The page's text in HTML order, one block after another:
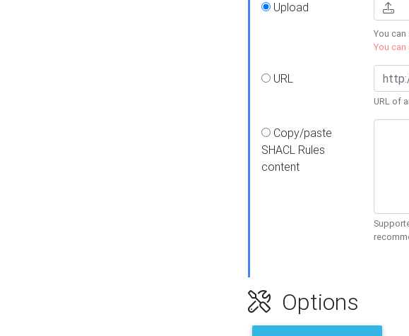
Upload
You
You
URL
URL of
Copy/paste
SHACL Rules
content
Options